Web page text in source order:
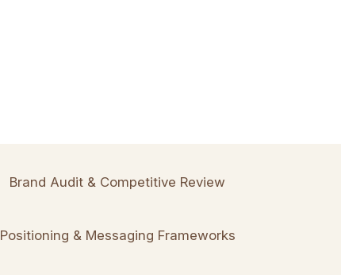
Brand Audit & Competitive Review
Positioning & Messaging Frameworks